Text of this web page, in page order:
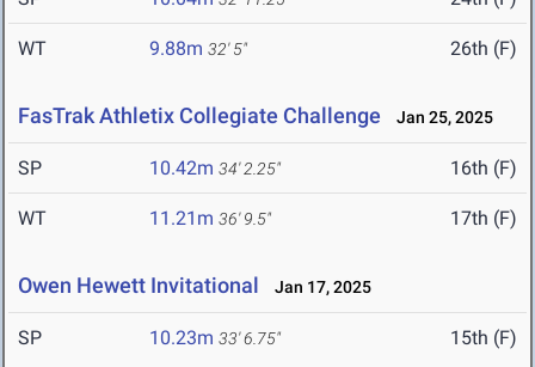
WT 9.88m 32' 5" 26th (F)
FasTrak Athletix Collegiate Challenge Jan 25, 2025
SP 10.42m 34' 2.25" 16th (F)
WT 11.21m 36' 9.5" 17th (F)
Owen Hewett Invitational Jan 17, 2025
SP 10.23m 33' 6.75" 15th (F)